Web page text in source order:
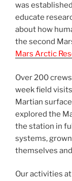
was
educate
about how
the second
Mars Arctic
Over 200
week field
Martian
explored the
the station in
systems,
themselves
Our activities